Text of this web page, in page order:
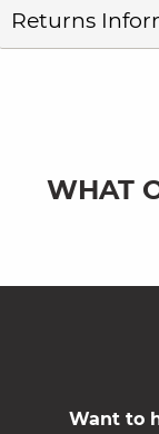
Returns
WHAT
Want to